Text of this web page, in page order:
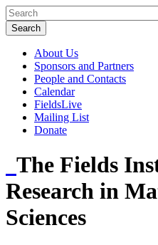
About Us
Sponsors and Partners
People and Contacts
Calendar
FieldsLive
Mailing List
Donate
The Fields
Research in
Sciences